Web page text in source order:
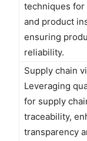
techniques
and product
ensuring
reliability.
Supply chain
Leveraging
for supply
traceability,
transparency